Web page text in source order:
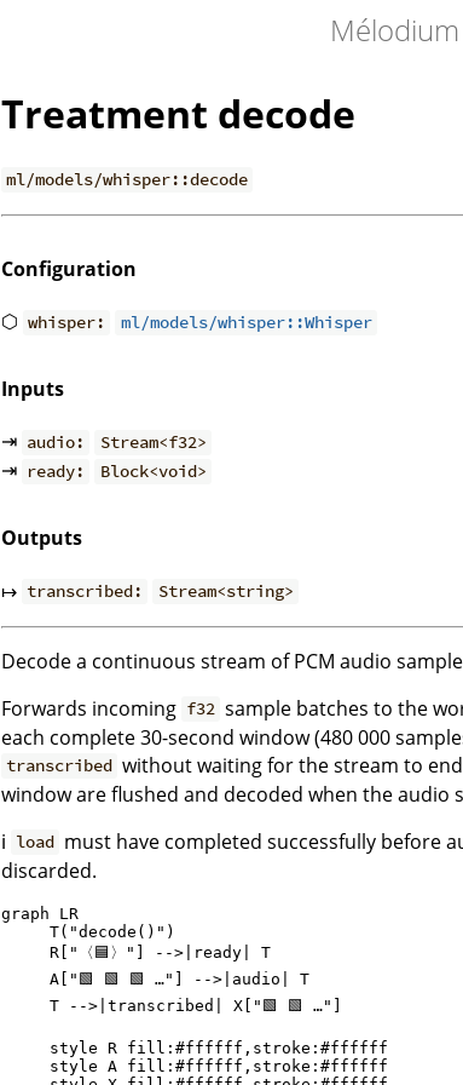
Treatment decode
ml/models/whisper::decode
Configuration
⬡ whisper: ml/models/whisper::Whisper
Inputs
⇥ audio: Stream<f32>
⇥ ready: Block<void>
Outputs
↦ transcribed: Stream<string>
Decode a continuous stream of PCM audio
Forwards incoming f32 sample batches to the
each complete 30-second window (480 000
transcribed without waiting for the stream to
window are flushed and decoded when the audio
ℹ️ load must have completed successfully before
discarded.
graph LR
     T("decode()")
     R["〈🟦〉"] -->|ready| T
     A["🟩 🟩 🟩 …"] -->|audio| T
     T -->|transcribed| X["🟩 🟩 …"]
     style R fill:#ffffff,stroke:#ffffff
     style A fill:#ffffff,stroke:#ffffff